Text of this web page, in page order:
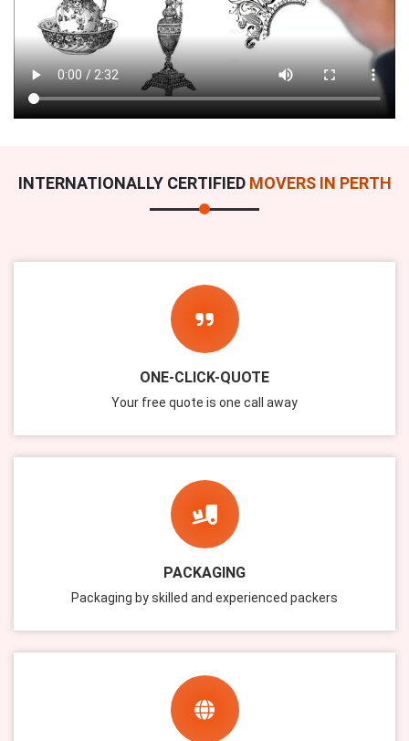
INTERNATIONALLY CERTIFIED MOVERS IN PERTH
ONE-CLICK-QUOTE
Your free quote is one call away
PACKAGING
Packaging by skilled and experienced packers